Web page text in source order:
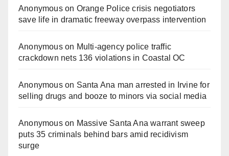
Anonymouson Orange Police crisis negotiators
save life in dramatic freeway overpass intervention
Anonymouson Multi‑agency police traffic
crackdown nets 136 violations in Coastal OC
Anonymouson Santa Ana man arrested in Irvine for
selling drugs and booze to minors via social media
Anonymouson Massive Santa Ana warrant sweep
puts 35 criminals behind bars amid recidivism
surge